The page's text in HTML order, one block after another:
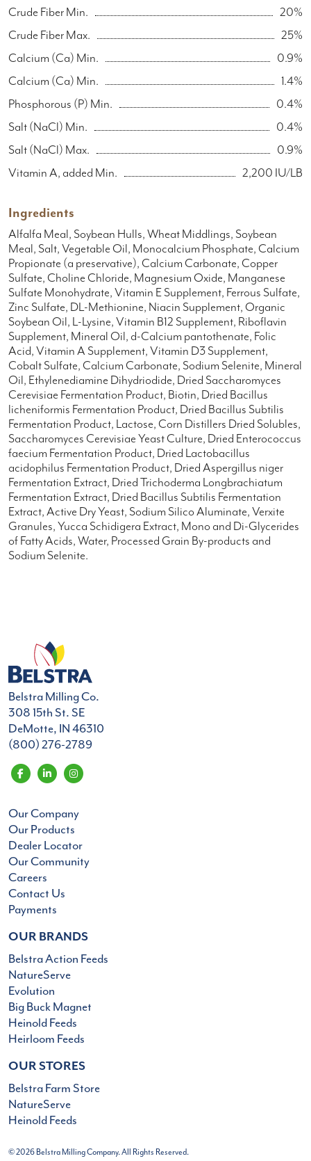
Crude Fiber Min.
20%
Crude Fiber Max.
25%
Calcium (Ca) Min.
0.9%
Calcium (Ca) Min.
1.4%
Phosphorous (P) Min.
0.4%
Salt (NaCl) Min.
0.4%
Salt (NaCl) Max.
0.9%
Vitamin A, added Min.
2,200 IU/LB
Ingredients
Alfalfa Meal, Soybean Hulls, Wheat Middlings, Soybean
Meal, Salt, Vegetable Oil, Monocalcium Phosphate, Calcium
Propionate (a preservative), Calcium Carbonate, Copper
Sulfate, Choline Chloride, Magnesium Oxide, Manganese
Sulfate Monohydrate, Vitamin E Supplement, Ferrous Sulfate,
Zinc Sulfate, DL-Methionine, Niacin Supplement, Organic
Soybean Oil, L-Lysine, Vitamin B12 Supplement, Riboflavin
Supplement, Mineral Oil, d-Calcium pantothenate, Folic
Acid, Vitamin A Supplement, Vitamin D3 Supplement,
Cobalt Sulfate, Calcium Carbonate, Sodium Selenite, Mineral
Oil, Ethylenediamine Dihydriodide, Dried Saccharomyces
Cerevisiae Fermentation Product, Biotin, Dried Bacillus
licheniformis Fermentation Product, Dried Bacillus Subtilis
Fermentation Product, Lactose, Corn Distillers Dried Solubles,
Saccharomyces Cerevisiae Yeast Culture, Dried Enterococcus
faecium Fermentation Product, Dried Lactobacillus
acidophilus Fermentation Product, Dried Aspergillus niger
Fermentation Extract, Dried Trichoderma Longbrachiatum
Fermentation Extract, Dried Bacillus Subtilis Fermentation
Extract, Active Dry Yeast, Sodium Silico Aluminate, Verxite
Granules, Yucca Schidigera Extract, Mono and Di-Glycerides
of Fatty Acids, Water, Processed Grain By-products and
Sodium Selenite.
Belstra Milling Co.
308 15th St. SE
DeMotte, IN 46310
(800) 276-2789
Our Company
Our Products
Dealer Locator
Our Community
Careers
Contact Us
Payments
OUR BRANDS
Belstra Action Feeds
NatureServe
Evolution
Big Buck Magnet
Heinold Feeds
Heirloom Feeds
OUR STORES
Belstra Farm Store
NatureServe
Heinold Feeds
© 2026 Belstra Milling Company. All Rights Reserved.